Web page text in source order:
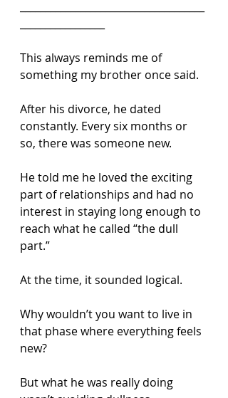
This always reminds me of
something my brother once said.
After his divorce, he dated
constantly. Every six months or
so, there was someone new.
He told me he loved the exciting
part of relationships and had no
interest in staying long enough to
reach what he called “the dull
part.”
At the time, it sounded logical.
Why wouldn’t you want to live in
that phase where everything feels
new?
But what he was really doing